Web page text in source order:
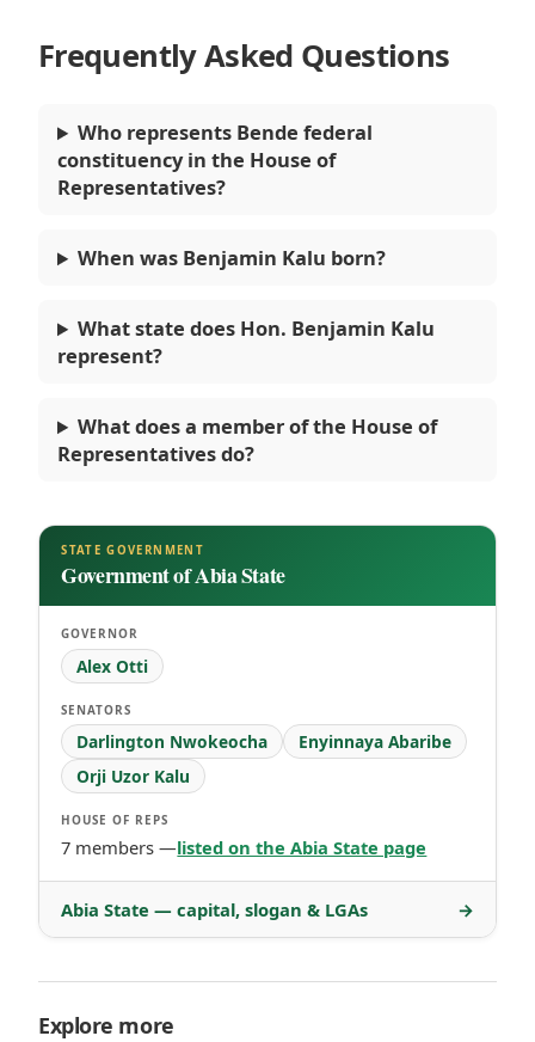
Frequently Asked Questions
Who represents Bende federal
constituency in the House of
Representatives?
When was Benjamin Kalu born?
What state does Hon. Benjamin Kalu
represent?
What does a member of the House of
Representatives do?
STATE GOVERNMENT
Government of Abia State
GOVERNOR
Alex Otti
SENATORS
Darlington Nwokeocha
Enyinnaya Abaribe
Orji Uzor Kalu
HOUSE OF REPS
7 members —listed on the Abia State page
Abia State — capital, slogan & LGAs →
Explore more